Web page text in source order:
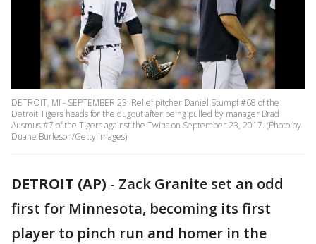
DETROIT, MI - SEPTEMBER 23: Relief pitcher Daniel Stumpf #68 of the
Detroit Tigers heads for the dugout after being pulled by manager Brad
Ausmus #7 of the Tigers against the Twins on September 23, 2017. (Photo by
Duane Burleson/Getty Images)
DETROIT (AP) - Zack Granite set an odd
first for Minnesota, becoming its first
player to pinch run and homer in the